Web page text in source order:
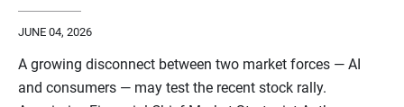
JUNE 04, 2026
A growing disconnect between two market forces — AI
and consumers — may test the recent stock rally.